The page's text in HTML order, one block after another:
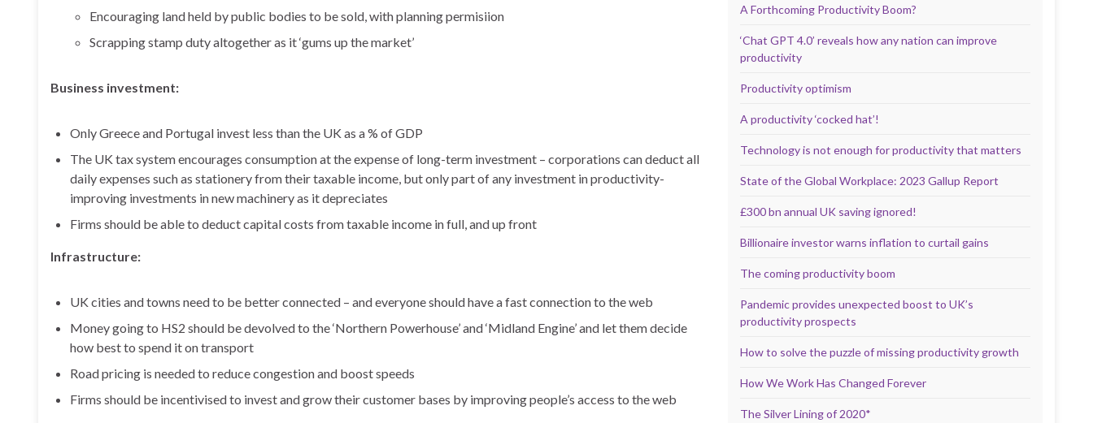
Encouraging land held by public bodies to be sold, with planning permisiion
Scrapping stamp duty altogether as it ‘gums up the market’
Business investment:
Only Greece and Portugal invest less than the UK as a % of GDP
The UK tax system encourages consumption at the expense of long-term investment – corporations can deduct all
daily expenses such as stationery from their taxable income, but only part of any investment in productivity-
improving investments in new machinery as it depreciates
Firms should be able to deduct capital costs from taxable income in full, and up front
Infrastructure:
UK cities and towns need to be better connected – and everyone should have a fast connection to the web
Money going to HS2 should be devolved to the ‘Northern Powerhouse’ and ‘Midland Engine’ and let them decide
how best to spend it on transport
Road pricing is needed to reduce congestion and boost speeds
Firms should be incentivised to invest and grow their customer bases by improving people’s access to the web
A Forthcoming Productivity Boom?
‘Chat GPT 4.0’ reveals how any nation can improve
productivity
Productivity optimism
A productivity ‘cocked hat’!
Technology is not enough for productivity that matters
State of the Global Workplace: 2023 Gallup Report
£300 bn annual UK saving ignored!
Billionaire investor warns inflation to curtail gains
The coming productivity boom
Pandemic provides unexpected boost to UK’s
productivity prospects
How to solve the puzzle of missing productivity growth
How We Work Has Changed Forever
The Silver Lining of 2020*